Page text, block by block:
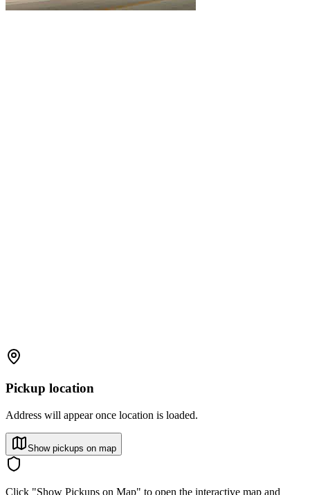
Pickup location
Address will appear once location is loaded.
Show pickups on map
Click "Show Pickups on Map" to open the interactive map and